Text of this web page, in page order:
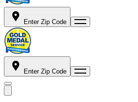
Enter Zip Code
Enter Zip Code